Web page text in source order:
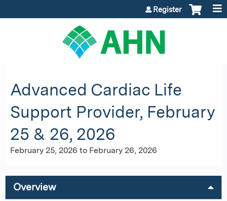
Register
Advanced Cardiac Life
Support Provider, February
25 & 26, 2026
February 25, 2026 to February 26, 2026
Overview